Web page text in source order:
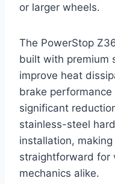
or larger wheels.
The PowerStop
built with premium
improve heat
brake
significant
stainless-steel
installation,
straightforward for
mechanics alike.